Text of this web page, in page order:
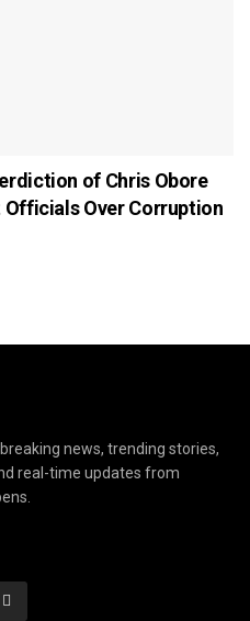
of Chris Obore
Over Corruption
news, trending stories,
real-time updates from